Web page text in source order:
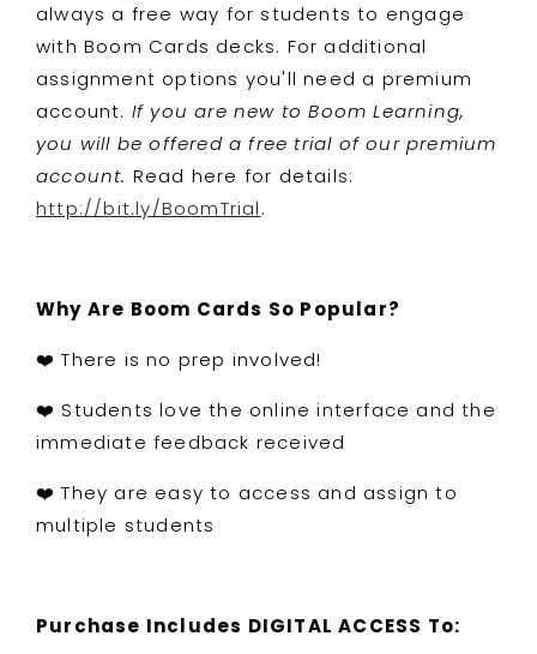
always a free way for students to engage
with Boom Cards decks. For additional
assignment options you'll need a premium
account. If you are new to Boom Learning,
you will be offered a free trial of our premium
account. Read here for details:
http://bit.ly/BoomTrial.
Why Are Boom Cards So Popular?
❤️ There is no prep involved!
❤️ Students love the online interface and the
immediate feedback received
❤️ They are easy to access and assign to
multiple students
Purchase Includes DIGITAL ACCESS To: